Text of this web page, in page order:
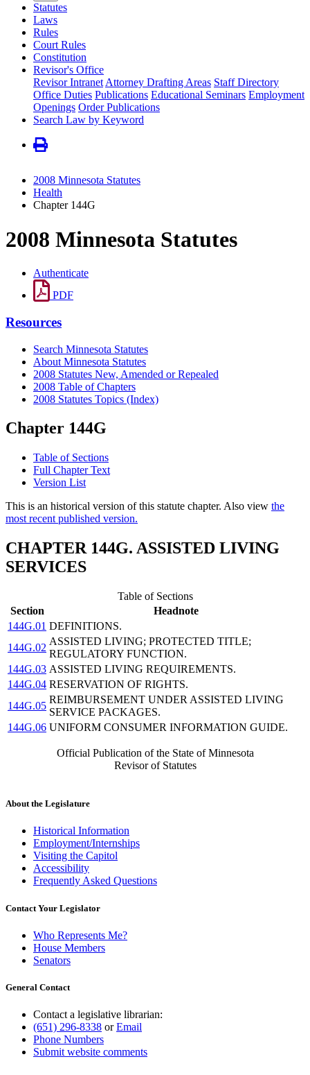
Statutes
Laws
Rules
Court Rules
Constitution
Revisor's Office
Revisor Intranet Attorney Drafting Areas Staff Directory
Office Duties Publications Educational Seminars Employment
Openings Order Publications
Search Law by Keyword
2008 Minnesota Statutes
Health
Chapter 144G
2008 Minnesota Statutes
Authenticate
PDF
Resources
Search Minnesota Statutes
About Minnesota Statutes
2008 Statutes New, Amended or Repealed
2008 Table of Chapters
2008 Statutes Topics (Index)
Chapter 144G
Table of Sections
Full Chapter Text
Version List
This is an historical version of this statute chapter. Also view the
most recent published version.
CHAPTER 144G. ASSISTED LIVING
SERVICES
Table of Sections
Section
Headnote
144G.01 DEFINITIONS.
144G.02
ASSISTED LIVING; PROTECTED TITLE;
REGULATORY FUNCTION.
144G.03 ASSISTED LIVING REQUIREMENTS.
144G.04 RESERVATION OF RIGHTS.
144G.05
REIMBURSEMENT UNDER ASSISTED LIVING
SERVICE PACKAGES.
144G.06 UNIFORM CONSUMER INFORMATION GUIDE.
Official Publication of the State of Minnesota
Revisor of Statutes
About the Legislature
Historical Information
Employment/Internships
Visiting the Capitol
Accessibility
Frequently Asked Questions
Contact Your Legislator
Who Represents Me?
House Members
Senators
General Contact
Contact a legislative librarian:
(651) 296-8338 orEmail
Phone Numbers
Submit website comments